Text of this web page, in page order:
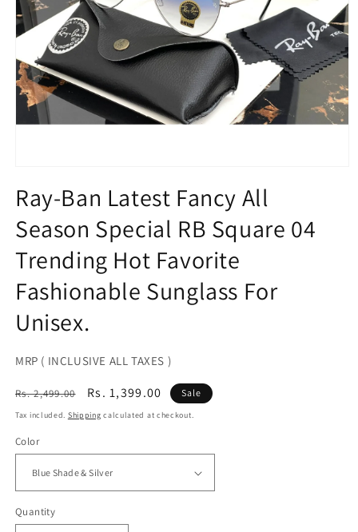
1
in
modal
Ray-Ban Latest Fancy All
Season Special RB Square 04
Trending Hot Favorite
Fashionable Sunglass For
Unisex.
MRP ( INCLUSIVE ALL TAXES )
Regular
price
Rs. 2,499.00
Sale
price
Rs. 1,399.00 Sale
Tax included. Shipping calculated at checkout.
Color
Quantity